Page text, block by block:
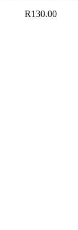
R130.00